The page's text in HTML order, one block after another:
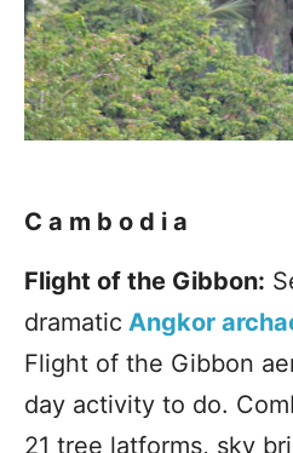
Cambodia
Flight of the Gibbon:
dramatic Angkor
Flight of the Gibbon
day activity to do.
21 tree latforms, sky